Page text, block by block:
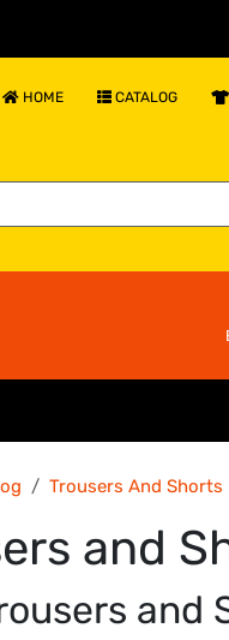
HOME CATALOG
Trousers And Shorts
and
and